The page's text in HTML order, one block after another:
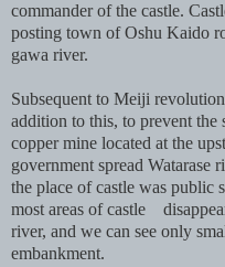
commander of the castle.
posting town of Oshu Kaido
gawa river.
Subsequent to Meiji
addition to this, to prevent
copper mine located at the
government spread Watarase
the place of castle was public
most areas of castle
river, and we can see only
embankment.